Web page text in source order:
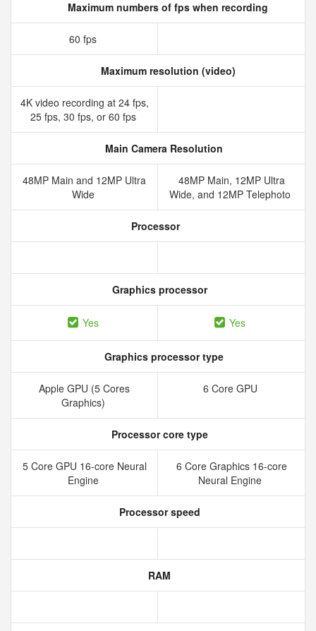
Maximum numbers of fps when recording
60 fps
Maximum resolution (video)
4K video recording at 24 fps,
25 fps, 30 fps, or 60 fps
Main Camera Resolution
48MP Main and 12MP Ultra
Wide
48MP Main, 12MP Ultra
Wide, and 12MP Telephoto
Processor
Graphics processor
Yes Yes
Graphics processor type
Apple GPU (5 Cores
Graphics)
6 Core GPU
Processor core type
5 Core GPU 16-core Neural
Engine
6 Core Graphics 16-core
Neural Engine
Processor speed
RAM